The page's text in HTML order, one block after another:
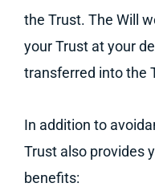
the Trust. The Will
your Trust at your
transferred into the
In addition to
Trust also provides
benefits: